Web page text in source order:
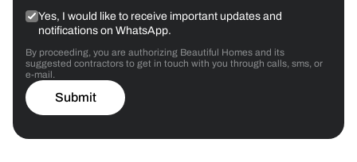
Yes, I would like to receive important updates and
notifications on WhatsApp.
By proceeding, you are authorizing Beautiful Homes and its
suggested contractors to get in touch with you through calls, sms, or
e-mail.
Submit